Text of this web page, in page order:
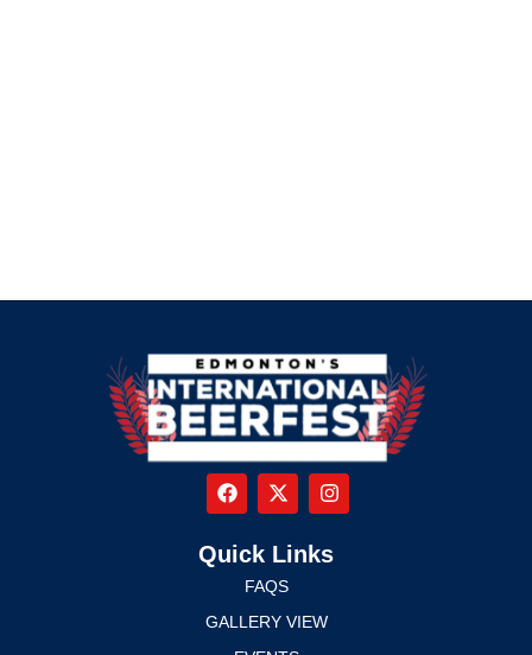
Quick Links
FAQS
GALLERY VIEW